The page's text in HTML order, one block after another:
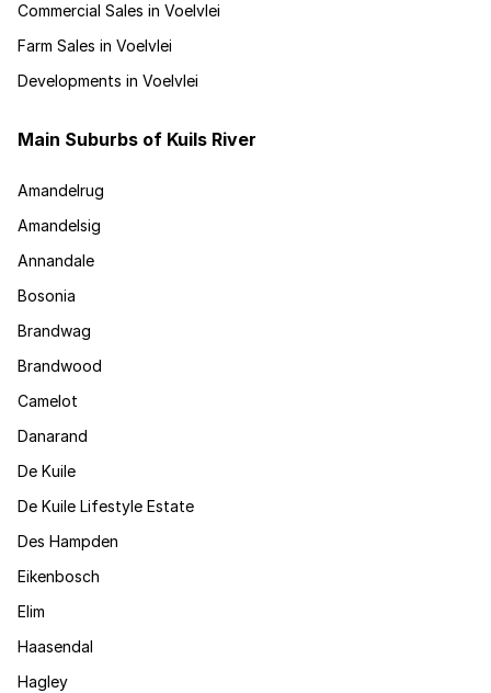
Commercial Sales in Voelvlei
Farm Sales in Voelvlei
Developments in Voelvlei
Main Suburbs of Kuils River
Amandelrug
Amandelsig
Annandale
Bosonia
Brandwag
Brandwood
Camelot
Danarand
De Kuile
De Kuile Lifestyle Estate
Des Hampden
Eikenbosch
Elim
Haasendal
Hagley